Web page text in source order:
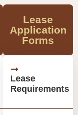
Lease
Application
Forms
Lease
Requirements